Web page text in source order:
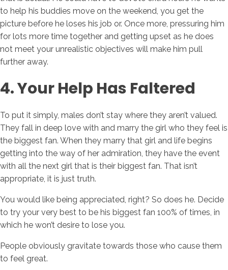
to help his buddies move on the weekend, you get the
picture before he loses his job or. Once more, pressuring him
for lots more time together and getting upset as he does
not meet your unrealistic objectives will make him pull
further away.
4. Your Help Has Faltered
To put it simply, males don’t stay where they aren’t valued.
They fall in deep love with and marry the girl who they feel is
the biggest fan. When they marry that girl and life begins
getting into the way of her admiration, they have the event
with all the next girl that is their biggest fan. That isn’t
appropriate, it is just truth.
You would like being appreciated, right? So does he. Decide
to try your very best to be his biggest fan 100% of times, in
which he won’t desire to lose you.
People obviously gravitate towards those who cause them
to feel great.